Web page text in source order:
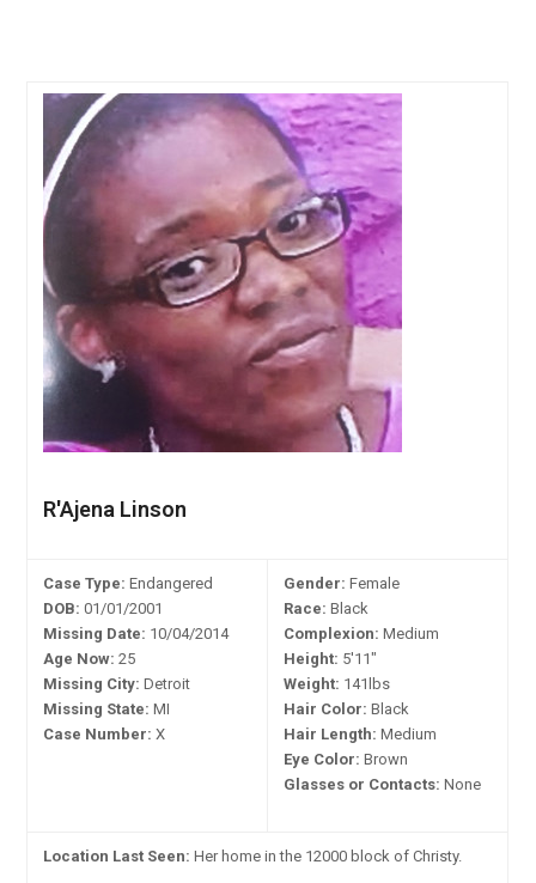
R'Ajena Linson
Case Type: Endangered
DOB: 01/01/2001
Missing Date: 10/04/2014
Age Now: 25
Missing City: Detroit
Missing State: MI
Case Number: X
Gender: Female
Race: Black
Complexion: Medium
Height: 5'11"
Weight: 141lbs
Hair Color: Black
Hair Length: Medium
Eye Color: Brown
Glasses or Contacts: None
Location Last Seen: Her home in the 12000 block of Christy.